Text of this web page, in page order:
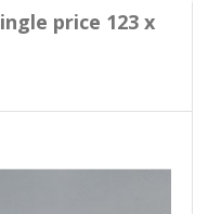
price 123 x